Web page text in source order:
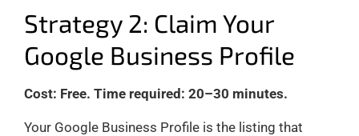
Strategy 2: Claim Your
Google Business Profile
Cost: Free. Time required: 20–30 minutes.
Your Google Business Profile is the listing that